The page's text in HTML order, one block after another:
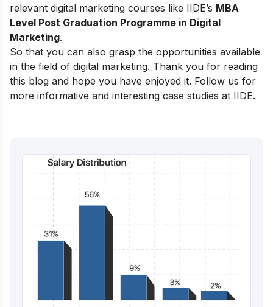
relevant digital marketing courses like IIDE’s MBA
Level Post Graduation Programme in Digital
Marketing.
So that you can also grasp the opportunities available
in the field of digital marketing. Thank you for reading
this blog and hope you have enjoyed it. Follow us for
more informative and interesting case studies at IIDE.